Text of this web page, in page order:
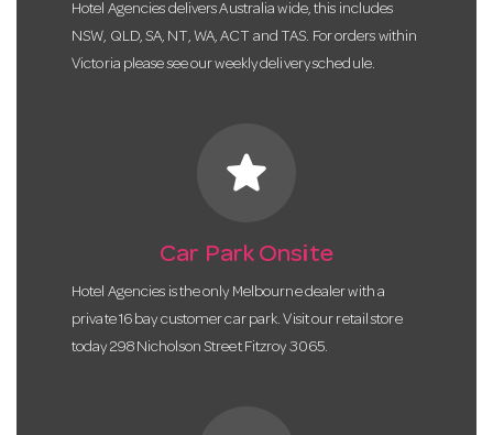
Hotel Agencies delivers Australia wide, this includes
NSW, QLD, SA, NT, WA, ACT and TAS. For orders within
Victoria please see our weekly delivery schedule.
star
Car Park Onsite
Hotel Agencies is the only Melbourne dealer with a
private 16 bay customer car park. Visit our retail store
today 298 Nicholson Street Fitzroy 3065.